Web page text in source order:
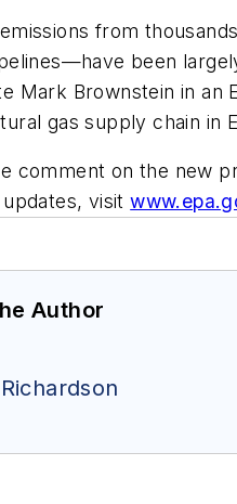
from
been
Mark Brownstein in an
gas supply chain in
comment on the new
updates, visit
Author